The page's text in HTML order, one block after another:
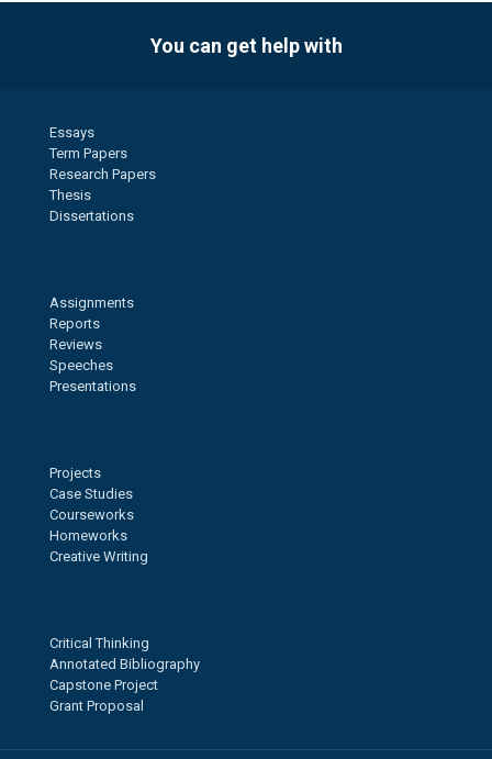
You can get help with
Essays
Term Papers
Research Papers
Thesis
Dissertations
Assignments
Reports
Reviews
Speeches
Presentations
Projects
Case Studies
Courseworks
Homeworks
Creative Writing
Critical Thinking
Annotated Bibliography
Capstone Project
Grant Proposal